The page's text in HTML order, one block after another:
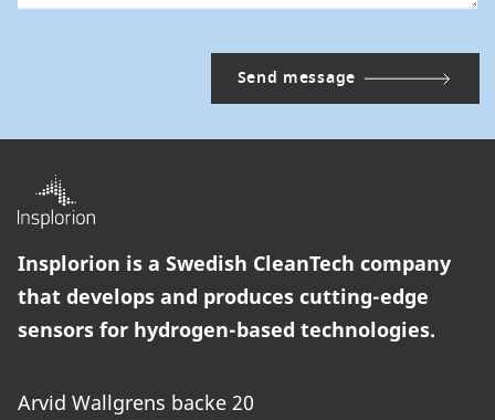
Insplorion is a Swedish CleanTech company
that develops and produces cutting-edge
sensors for hydrogen-based technologies.
Arvid Wallgrens backe 20